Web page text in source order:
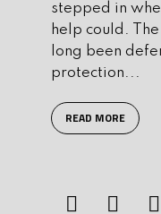
stepped in
help could.
long been
protection...
READ MORE